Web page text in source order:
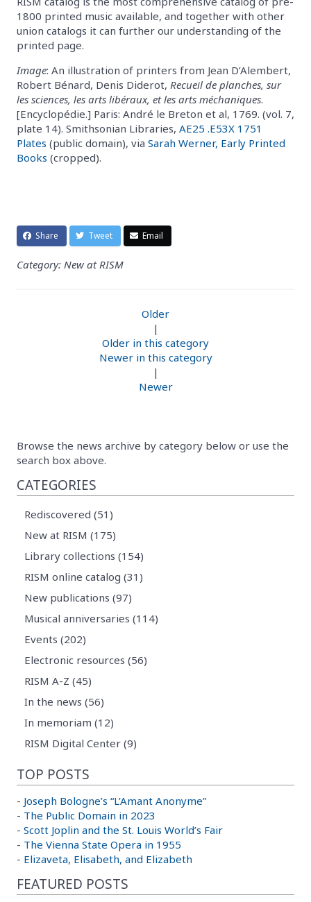
1800 printed music available, and together with other
union catalogs it can further our understanding of the
printed page.
Image: An illustration of printers from Jean D’Alembert,
Robert Bénard, Denis Diderot, Recueil de planches, sur
les sciences, les arts libéraux, et les arts méchaniques.
[Encyclopédie.] Paris: André le Breton et al, 1769. (vol. 7,
plate 14). Smithsonian Libraries, AE25 .E53X 1751
Plates (public domain), via Sarah Werner, Early Printed
Books (cropped).
Share Tweet Email
Category: New at RISM
Older
|
Older in this category
Newer in this category
|
Newer
Browse the news archive by category below or use the
search box above.
CATEGORIES
Rediscovered (51)
New at RISM (175)
Library collections (154)
RISM online catalog (31)
New publications (97)
Musical anniversaries (114)
Events (202)
Electronic resources (56)
RISM A-Z (45)
In the news (56)
In memoriam (12)
RISM Digital Center (9)
TOP POSTS
- Joseph Bologne’s “L’Amant Anonyme”
- The Public Domain in 2023
- Scott Joplin and the St. Louis World’s Fair
- The Vienna State Opera in 1955
- Elizaveta, Elisabeth, and Elizabeth
FEATURED POSTS